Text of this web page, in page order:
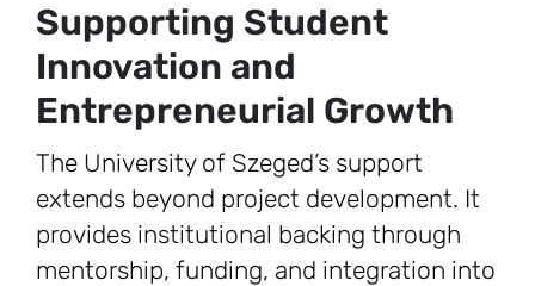
Supporting Student
Innovation and
Entrepreneurial Growth
The University of Szeged’s support
extends beyond project development. It
provides institutional backing through
mentorship, funding, and integration into